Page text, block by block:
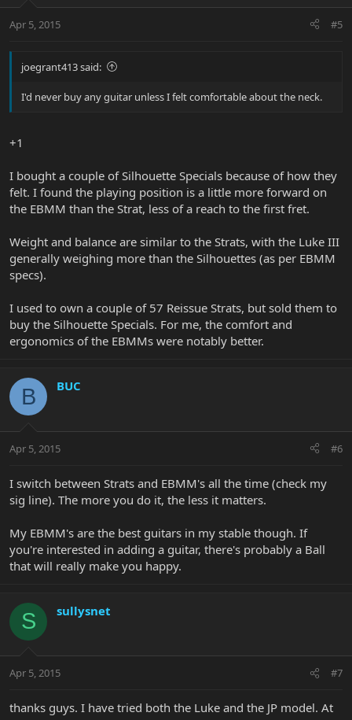
Apr 5, 2015 #5
joegrant413 said:
I'd never buy any guitar unless I felt comfortable about the neck.
+1
I bought a couple of Silhouette Specials because of how they
felt. I found the playing position is a little more forward on
the EBMM than the Strat, less of a reach to the first fret.
Weight and balance are similar to the Strats, with the Luke III
generally weighing more than the Silhouettes (as per EBMM
specs).
I used to own a couple of 57 Reissue Strats, but sold them to
buy the Silhouette Specials. For me, the comfort and
ergonomics of the EBMMs were notably better.
B BUC
Apr 5, 2015 #6
I switch between Strats and EBMM's all the time (check my
sig line). The more you do it, the less it matters.
My EBMM's are the best guitars in my stable though. If
you're interested in adding a guitar, there's probably a Ball
that will really make you happy.
S sullysnet
Apr 5, 2015 #7
thanks guys. I have tried both the Luke and the JP model. At